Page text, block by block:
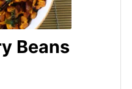
Beans